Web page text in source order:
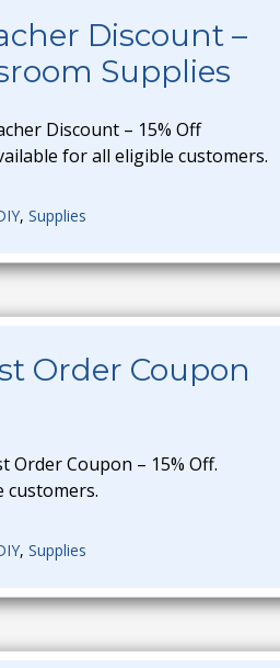
Discount –
Supplies
Discount – 15% Off
for all eligible customers.
, Supplies
Order Coupon
Order Coupon – 15% Off.
customers.
, Supplies